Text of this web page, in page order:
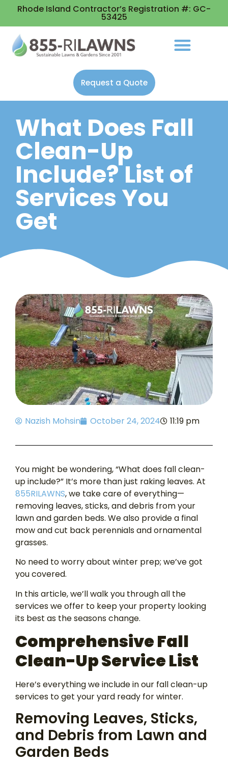
Rhode Island Contractor’s Registration #: GC-
53425
Request a Quote
What Does Fall
Clean-Up
Include? List of
Services You
Get
Nazish Mohsin October 24, 2024 11:19 pm
You might be wondering, “What does fall clean-
up include?” It’s more than just raking leaves. At
855RILAWNS, we take care of everything—
removing leaves, sticks, and debris from your
lawn and garden beds. We also provide a final
mow and cut back perennials and ornamental
grasses.
No need to worry about winter prep; we’ve got
you covered.
In this article, we’ll walk you through all the
services we offer to keep your property looking
its best as the seasons change.
Comprehensive Fall
Clean-Up Service List
Here’s everything we include in our fall clean-up
services to get your yard ready for winter.
Removing Leaves, Sticks,
and Debris from Lawn and
Garden Beds